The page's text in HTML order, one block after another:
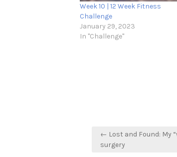
Week 10 | 12 Week Fitness
Challenge
January 29, 2023
In "Challenge"
Post
navigation
← Lost and Found: My
surgery